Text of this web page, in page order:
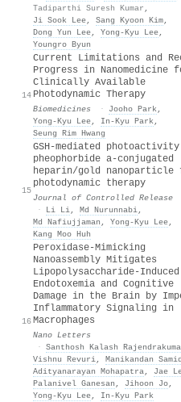
Tadiparthi Suresh Kumar ,
Ji Sook Lee, Sang Kyoon Kim,
Dong Yun Lee, Yong-Kyu Lee,
Youngro Byun
14
Current Limitations and
Progress in Nanomedicine
Clinically Available
Photodynamic Therapy
Biomedicines · Jooho Park,
Yong-Kyu Lee, In‐Kyu Park,
Seung Rim Hwang
15
GSH-mediated
pheophorbide a-conjugated
heparin/gold nanoparticle
photodynamic therapy
Journal of Controlled Release
·
Li Li, Md Nurunnabi,
Md Nafiujjaman , Yong-Kyu Lee,
Kang Moo Huh
16
Peroxidase-Mimicking
Nanoassembly Mitigates
Lipopolysaccharide-Induced
Endotoxemia and Cognitive
Damage in the Brain by
Inflammatory Signaling in
Macrophages
Nano Letters
· Santhosh Kalash
Vishnu Revuri, Manikandan
Adityanarayan Mohapatra, Jae
Palanivel Ganesan , Jihoon Jo,
Yong-Kyu Lee, In‐Kyu Park